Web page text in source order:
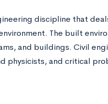
discipline that
The built
and buildings. Civil
physicists, and critical